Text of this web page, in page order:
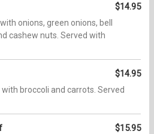
$14.95
onions, green onions, bell
cashew nuts. Served with
$14.95
broccoli and carrots. Served
$15.95